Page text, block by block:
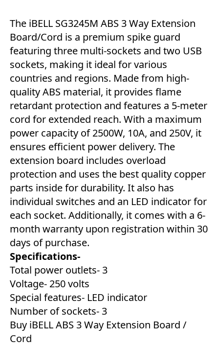
The iBELL SG3245M ABS 3 Way Extension
Board/Cord is a premium spike guard
featuring three multi-sockets and two USB
sockets, making it ideal for various
countries and regions. Made from high-
quality ABS material, it provides flame
retardant protection and features a 5-meter
cord for extended reach. With a maximum
power capacity of 2500W, 10A, and 250V, it
ensures efficient power delivery. The
extension board includes overload
protection and uses the best quality copper
parts inside for durability. It also has
individual switches and an LED indicator for
each socket. Additionally, it comes with a 6-
month warranty upon registration within 30
days of purchase.
Specifications-
Total power outlets- 3
Voltage- 250 volts
Special features- LED indicator
Number of sockets- 3
Buy iBELL ABS 3 Way Extension Board /
Cord